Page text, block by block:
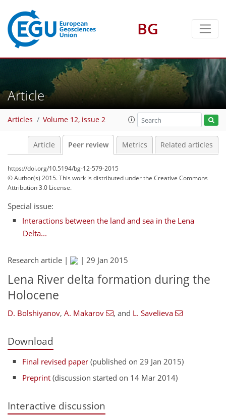
BG
Article
Articles Volume 12, issue 2
Article Peer review Metrics Related articles
https://doi.org/10.5194/bg-12-579-2015
© Author(s) 2015. This work is distributed underthe Creative Commons
Attribution 3.0 License.
Special issue:
Interactions between the land and sea in the Lena
Delta...
Research article | | 29 Jan 2015
Lena River delta formation during the
Holocene
D. Bolshiyanov, A. Makarov , and L. Savelieva
Download
Final revised paper (published on 29 Jan 2015)
Preprint (discussion started on 14 Mar 2014)
Interactive discussion